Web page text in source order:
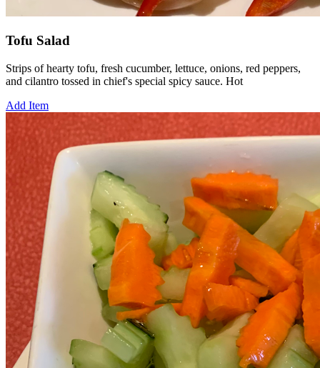
Tofu Salad
Strips of hearty tofu, fresh cucumber, lettuce, onions, red peppers,
and cilantro tossed in chief's special spicy sauce. Hot
Add Item